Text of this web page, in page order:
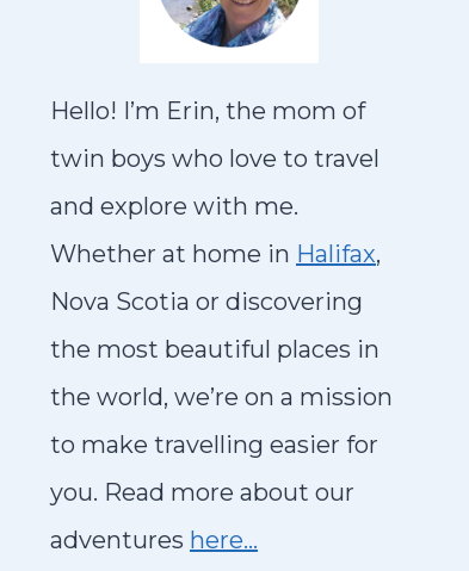
Hello! I’m Erin, the mom of
twin boys who love to travel
and explore with me.
Whether at home in Halifax,
Nova Scotia or discovering
the most beautiful places in
the world, we’re on a mission
to make travelling easier for
you. Read more about our
adventures here…